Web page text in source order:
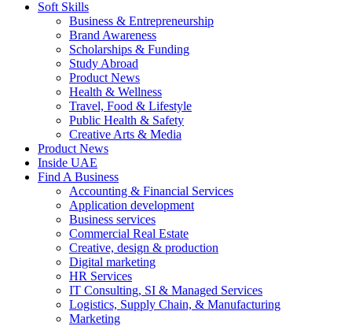
Soft Skills
Business & Entrepreneurship
Brand Awareness
Scholarships & Funding
Study Abroad
Product News
Health & Wellness
Travel, Food & Lifestyle
Public Health & Safety
Creative Arts & Media
Product News
Inside UAE
Find A Business
Accounting & Financial Services
Application development
Business services
Commercial Real Estate
Creative, design & production
Digital marketing
HR Services
IT Consulting, SI & Managed Services
Logistics, Supply Chain, & Manufacturing
Marketing